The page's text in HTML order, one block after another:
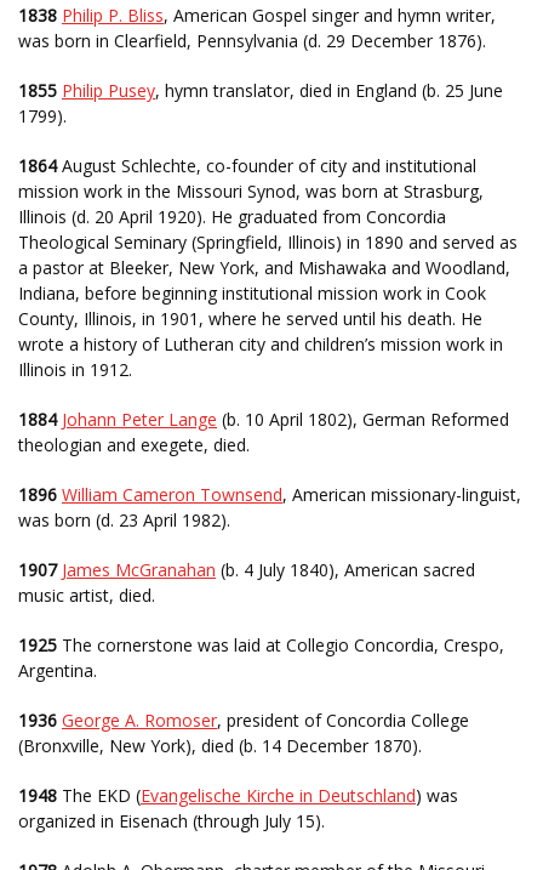
1838 Philip P. Bliss, American Gospel singer and hymn writer,
was born in Clearfield, Pennsylvania (d. 29 December 1876).
1855 Philip Pusey, hymn translator, died in England (b. 25 June
1799).
1864August Schlechte, co-founder of city and institutional
mission work in the Missouri Synod, was born at Strasburg,
Illinois (d. 20 April 1920). He graduated from Concordia
Theological Seminary (Springfield, Illinois) in 1890 and served as
a pastor at Bleeker, New York, and Mishawaka and Woodland,
Indiana, before beginning institutional mission work in Cook
County, Illinois, in 1901, where he served until his death. He
wrote a history of Lutheran city and children’s mission work in
Illinois in 1912.
1884 Johann Peter Lange (b. 10 April 1802), German Reformed
theologian and exegete, died.
1896 William Cameron Townsend, American missionary-linguist,
was born (d. 23 April 1982).
1907 James McGranahan (b. 4 July 1840), American sacred
music artist, died.
1925 The cornerstone was laid at Collegio Concordia, Crespo,
Argentina.
1936 George A. Romoser, president of Concordia College
(Bronxville, New York), died (b. 14 December 1870).
1948 The EKD (Evangelische Kirche in Deutschland) was
organized in Eisenach (through July 15).